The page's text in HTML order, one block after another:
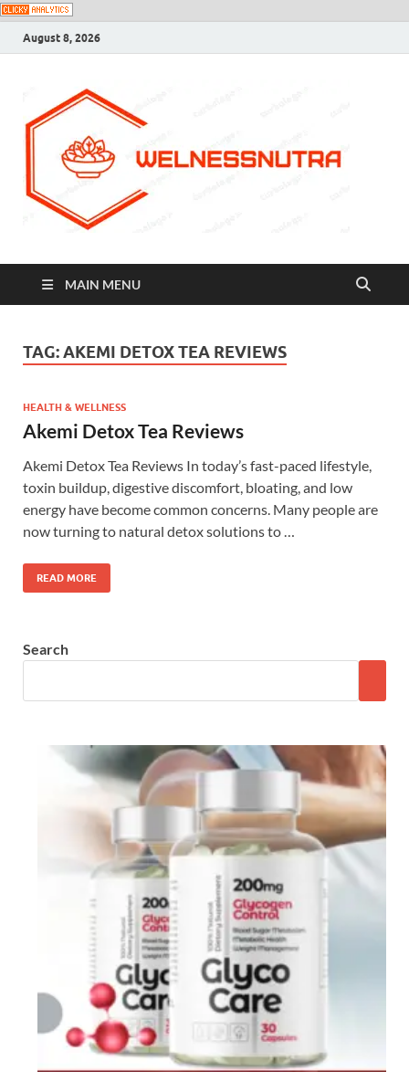
August 8, 2026
MAIN MENU
TAG:AKEMI DETOX TEA REVIEWS
HEALTH & WELLNESS
Akemi Detox Tea Reviews
Akemi Detox Tea Reviews In today’s fast-paced lifestyle,
toxin buildup, digestive discomfort, bloating, and low
energy have become common concerns. Many people are
now turning to natural detox solutions to …
READ MORE
Search